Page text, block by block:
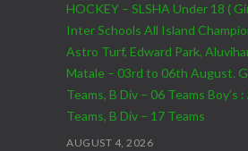
HOCKEY – SLSHA Under 18 (
Inter Schools All Island
Astro Turf, Edward Park,
Matale – 03rd to 06th August.
Teams, B Div – 06 Teams Boy’s
Teams, B Div – 17 Teams
AUGUST 4, 2026